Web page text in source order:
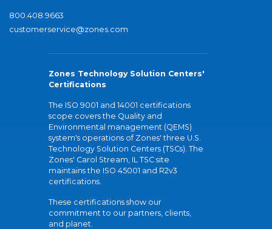
800.408.9663
customerservice@zones.com
Zones Technology Solution Centers'
Certifications
The ISO 9001 and 14001 certifications
scope covers the Quality and
Environmental management (QEMS)
system's operations of Zones' three U.S.
Technology Solution Centers (TSCs). The
Zones' Carol Stream, IL TSC site
maintains the ISO 45001 and R2v3
certifications.
These certifications show our
commitment to our partners, clients,
and planet.